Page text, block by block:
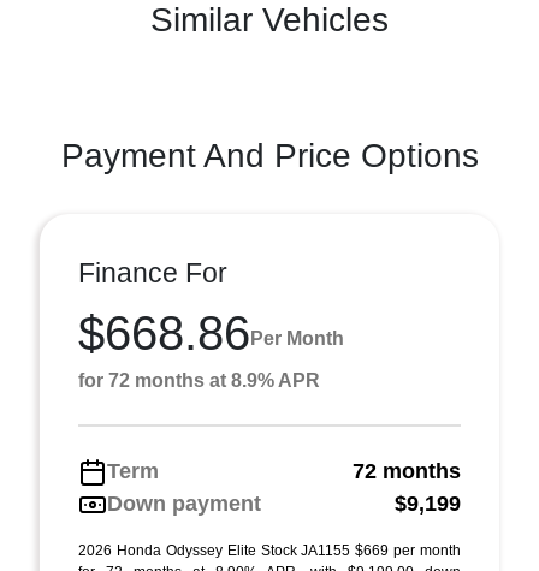
Similar Vehicles
Payment And Price Options
Finance For
$668.86 Per Month
for 72 months at 8.9% APR
Term
72 months
Down payment
$9,199
2026 Honda Odyssey Elite Stock JA1155 $669 per month